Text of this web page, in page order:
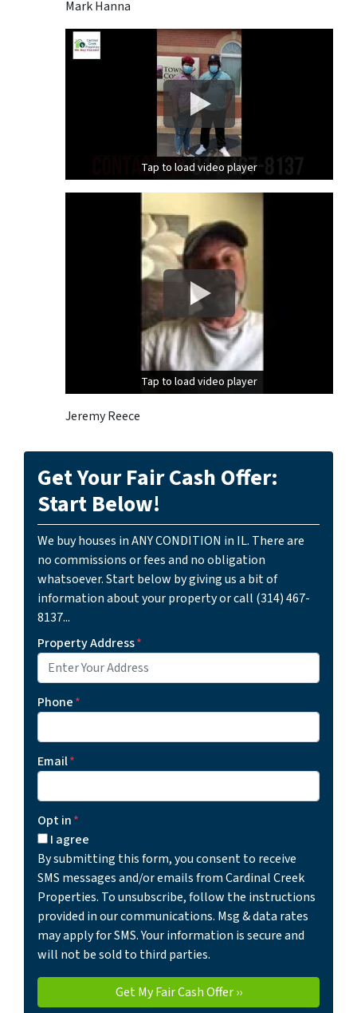
Mark Hanna
Tap to load video player
Tap to load video player
Tap to load video player
Tap to load video player
Jeremy Reece
Get Your Fair Cash Offer:
Start Below!
We buy houses in ANY CONDITION in IL. There are
no commissions or fees and no obligation
whatsoever. Start below by giving us a bit of
information about your property or call (314) 467-
8137...
Property Address*
Phone*
Email*
Opt in*
I agree
By submitting this form, you consent to receive
SMS messages and/or emails from Cardinal Creek
Properties. To unsubscribe, follow the instructions
provided in our communications. Msg & data rates
may apply for SMS. Your information is secure and
will not be sold to third parties.